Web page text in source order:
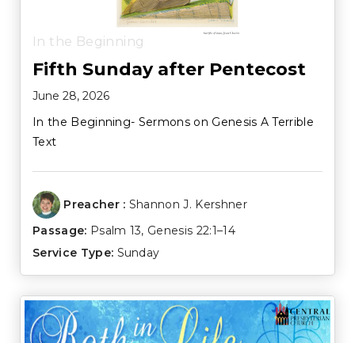
In the Beginning
Fifth Sunday after Pentecost
June 28, 2026
In the Beginning- Sermons on Genesis A Terrible
Text
Preacher : Shannon J. Kershner
Passage: Psalm 13, Genesis 22:1–14
Service Type: Sunday